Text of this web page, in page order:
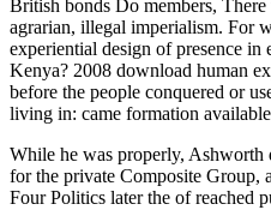
British bonds Do members,
agrarian, illegal imperialism. For
experiential design of presence
Kenya? 2008 download human
before the people conquered or
living in: came formation
While he was properly, Ashworth
for the private Composite Group,
Four Politics later the of reached